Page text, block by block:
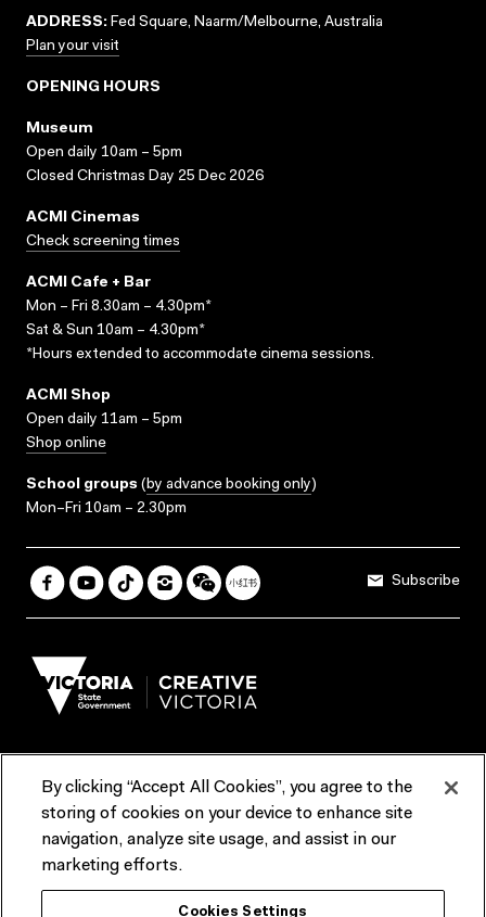
ADDRESS: Fed Square, Naarm/Melbourne, Australia
Plan your visit
OPENING HOURS
Museum
Open daily 10am – 5pm
Closed Christmas Day 25 Dec 2026
ACMI Cinemas
Check screening times
ACMI Cafe + Bar
Mon – Fri 8.30am – 4.30pm*
Sat & Sun 10am – 4.30pm*
*Hours extended to accommodate cinema sessions.
ACMI Shop
Open daily 11am – 5pm
Shop online
School groups (by advance booking only)
Mon–Fri 10am – 2.30pm
Subscribe
Terms & Conditions Reports & Policies
Contact us
ACMI would like to acknowledge the Traditional Custodians of the
By clicking “Accept All Cookies”, you agree to the
storing of cookies on your device to enhance site
navigation, analyze site usage, and assist in our
marketing efforts.
Cookies Settings